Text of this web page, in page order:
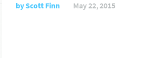
byScott Finn May 22, 2015